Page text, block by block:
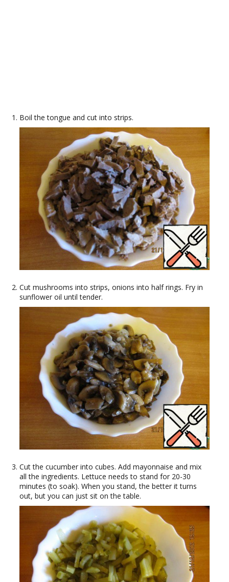
Boil the tongue and cut into strips.
Cut mushrooms into strips, onions into half rings. Fry in
sunflower oil until tender.
Cut the cucumber into cubes. Add mayonnaise and mix
all the ingredients. Lettuce needs to stand for 20-30
minutes (to soak). When you stand, the better it turns
out, but you can just sit on the table.